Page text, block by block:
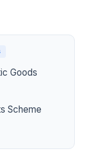
Goods
Scheme